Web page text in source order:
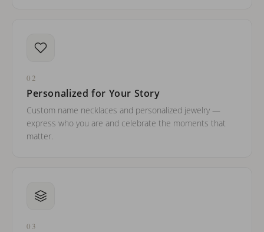
02
Personalized for Your Story
Custom name necklaces and personalized jewelry —
express who you are and celebrate the moments that
matter.
03